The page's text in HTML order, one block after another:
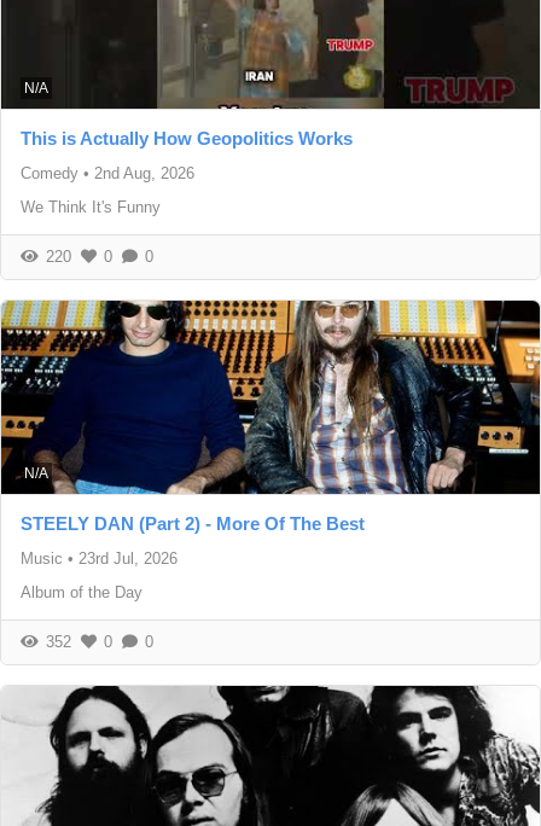
N/A
This is Actually How Geopolitics Works
Comedy • 2nd Aug, 2026
We Think It's Funny
220 0 0
N/A
STEELY DAN (Part 2) - More Of The Best
Music • 23rd Jul, 2026
Album of the Day
352 0 0